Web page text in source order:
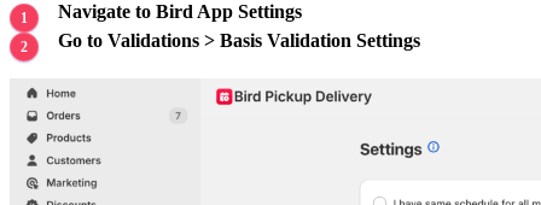
Navigate to Bird App Settings
Go to Validations > Basis Validation Settings